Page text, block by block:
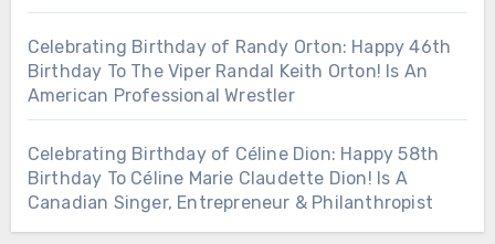
Celebrating Birthday of Randy Orton: Happy 46th
Birthday To The Viper Randal Keith Orton! Is An
American Professional Wrestler
Celebrating Birthday of Céline Dion: Happy 58th
Birthday To Céline Marie Claudette Dion! Is A
Canadian Singer, Entrepreneur & Philanthropist